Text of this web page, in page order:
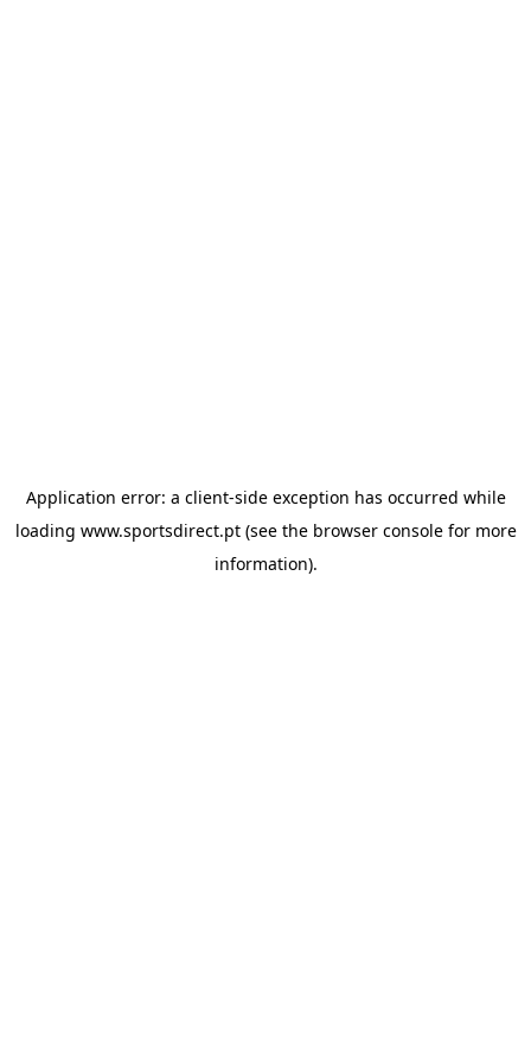
Application error: a client-side exception has occurred while
loading www.sportsdirect.pt(see the browser consolefor more
information).